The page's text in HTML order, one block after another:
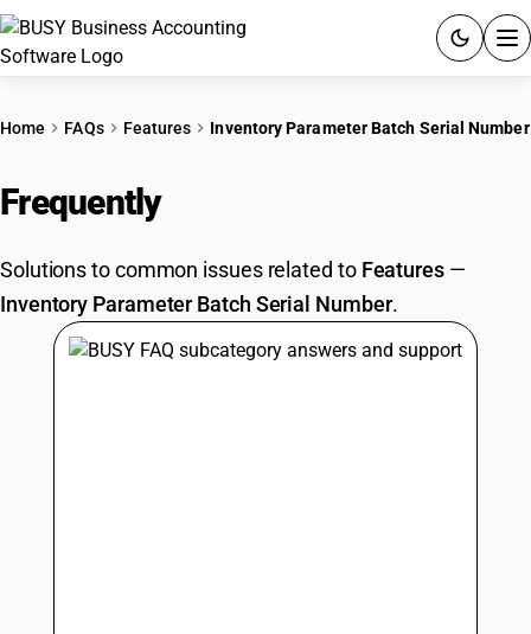
PRICING
GST
RESOURCES & GUIDES
Home FAQs Features Inventory Parameter Batch Serial Number
Frequently
Solutions to common issues related to Features—
Inventory Parameter Batch Serial Number.